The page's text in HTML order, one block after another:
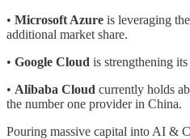
• Microsoft Azure is leveraging
additional market share.
• Google Cloud is strengthening
• Alibaba Cloud currently holds
the number one provider in China.
Pouring massive capital into AI &